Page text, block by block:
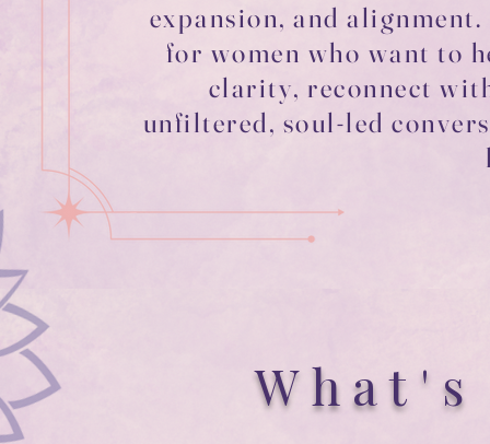
expansion, and
for women who want to
clarity, reconnect
unfiltered, soul-led